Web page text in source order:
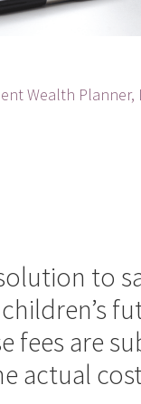
Wealth Planner,
to
fees are
actual